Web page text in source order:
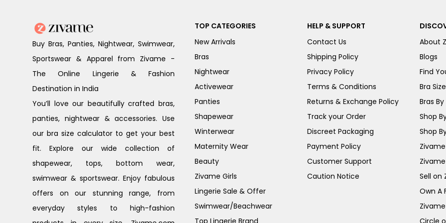
Buy Bras, Panties, Nightwear, Swimwear,
Sportswear & Apparel from Zivame -
The Online Lingerie & Fashion
Destination in India
You’ll love our beautifully crafted bras,
panties, nightwear & accessories. Use
our bra size calculator to get your best
fit. Explore our wide collection of
shapewear, tops, bottom wear,
swimwear & sportswear. Enjoy fabulous
offers on our stunning range, from
everyday styles to high-fashion
TOP CATEGORIES
New Arrivals
Bras
Nightwear
Activewear
Panties
Shapewear
Winterwear
Maternity Wear
Beauty
Zivame Girls
Lingerie Sale & Offer
Swimwear/Beachwear
Top Lingerie Brand
HELP & SUPPORT
Contact Us
Shipping Policy
Privacy Policy
Terms & Conditions
Returns & Exchange Policy
Track your Order
Discreet Packaging
Payment Policy
Customer Support
Caution Notice
About
Blogs
Find
Bra
Bras By
Shop
Shop
Sell on
Own A
Circle